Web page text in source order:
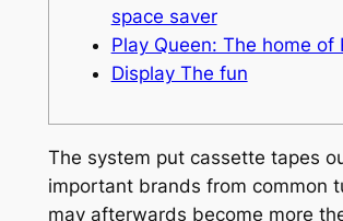
space saver
Play Queen: The home of
Display The fun
The system put cassette tapes
important brands from common
may afterwards become more